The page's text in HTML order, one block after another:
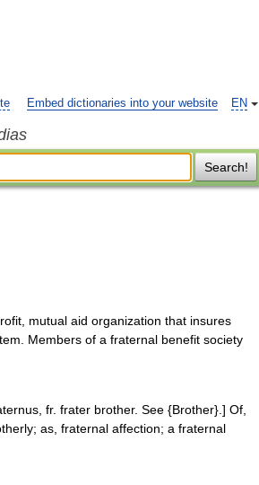
EN
Embed dictionaries into your website
Search!
mutual aid organization that insures
Members of a fraternal benefit society
fr. frater brother. See {Brother}.] Of,
as, fraternal affection; a fraternal